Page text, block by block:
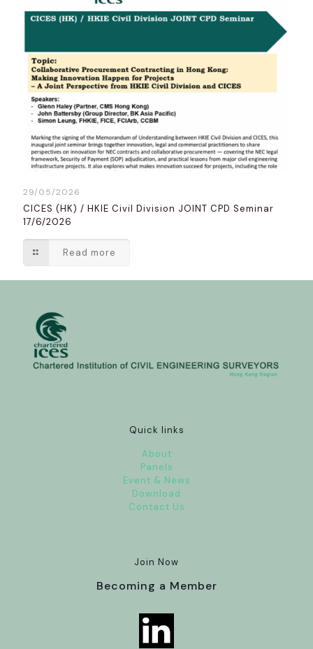
29/05/2026
CICES (HK) / HKIE Civil Division JOINT CPD Seminar
17/6/2026
Read more
Quick links
About
Panels
Event & News
Download
Contact Us
Join Now
Becoming a Member